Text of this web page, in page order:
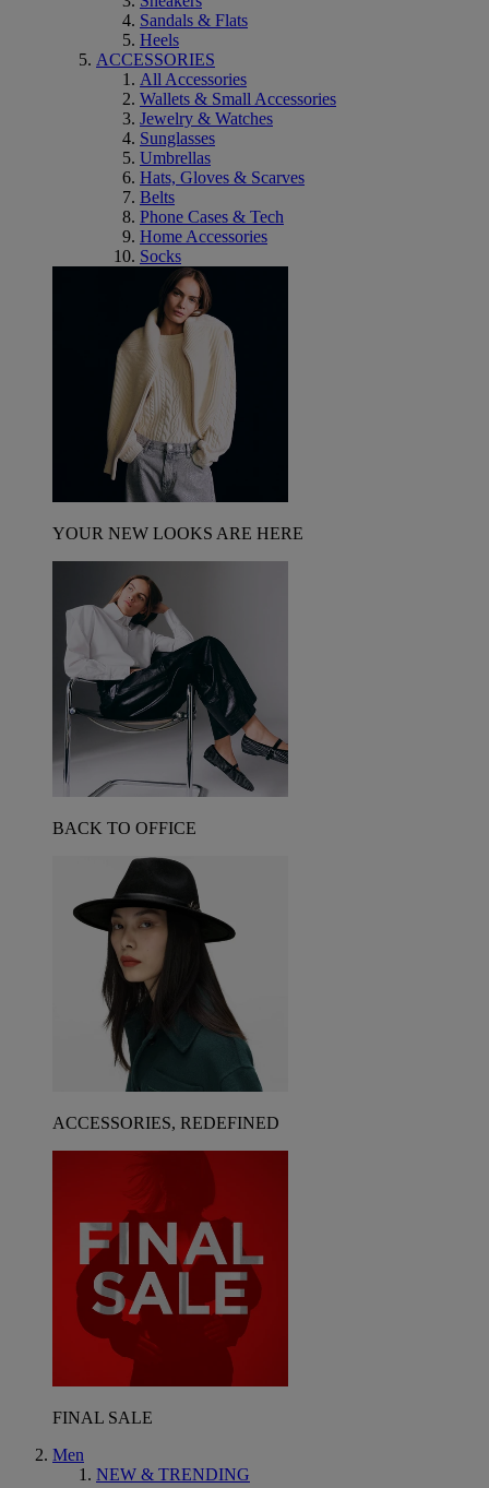
Sandals & Flats
Heels
ACCESSORIES
All Accessories
Wallets & Small Accessories
Jewelry & Watches
Sunglasses
Umbrellas
Hats, Gloves & Scarves
Belts
Phone Cases & Tech
Home Accessories
Socks
YOUR NEW LOOKS ARE HERE
BACK TO OFFICE
ACCESSORIES, REDEFINED
FINAL SALE
Men
NEW & TRENDING